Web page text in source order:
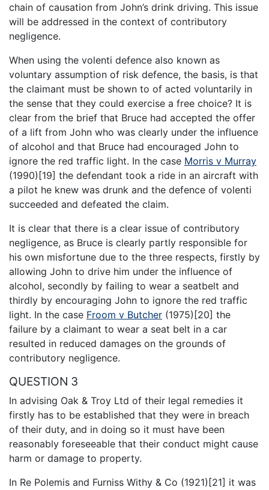
chain of causation from John’s drink driving. This issue
will be addressed in the context of contributory
negligence.
When using the volenti defence also known as
voluntary assumption of risk defence, the basis, is that
the claimant must be shown to of acted voluntarily in
the sense that they could exercise a free choice? It is
clear from the brief that Bruce had accepted the offer
of a lift from John who was clearly under the influence
of alcohol and that Bruce had encouraged John to
ignore the red traffic light. In the case Morris v Murray
(1990)[19] the defendant took a ride in an aircraft with
a pilot he knew was drunk and the defence of volenti
succeeded and defeated the claim.
It is clear that there is a clear issue of contributory
negligence, as Bruce is clearly partly responsible for
his own misfortune due to the three respects, firstly by
allowing John to drive him under the influence of
alcohol, secondly by failing to wear a seatbelt and
thirdly by encouraging John to ignore the red traffic
light. In the case Froom v Butcher (1975)[20] the
failure by a claimant to wear a seat belt in a car
resulted in reduced damages on the grounds of
contributory negligence.
QUESTION 3
In advising Oak & Troy Ltd of their legal remedies it
firstly has to be established that they were in breach
of their duty, and in doing so it must have been
reasonably foreseeable that their conduct might cause
harm or damage to property.
In Re Polemis and Furniss Withy & Co (1921)[21] it was